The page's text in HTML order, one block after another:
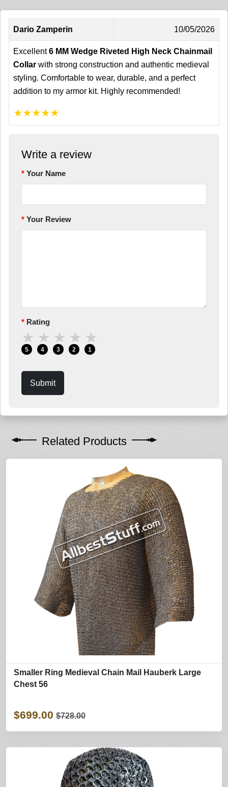
Dario Zamperin 10/05/2026
Excellent6 MM Wedge Riveted High Neck Chainmail
Collar with strong construction and authentic medieval
styling. Comfortable to wear, durable, and a perfect
addition to my armor kit. Highly recommended!
★★★★★
Write a review
Your Name
Your Review
Rating
★
5
★
4
★
3
★
2
★
1
Submit
Related Products
Smaller Ring Medieval Chain Mail Hauberk Large
Chest 56
$699.00 $728.00